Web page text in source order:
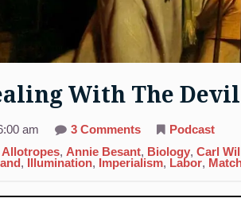
With The Devil
am 3 Commentson
Phosphorus:
Dealing
With
Devil
Podcast
Allotropes, Annie Besant, Biology, Carl
, Illumination, Imperialism, Labor,